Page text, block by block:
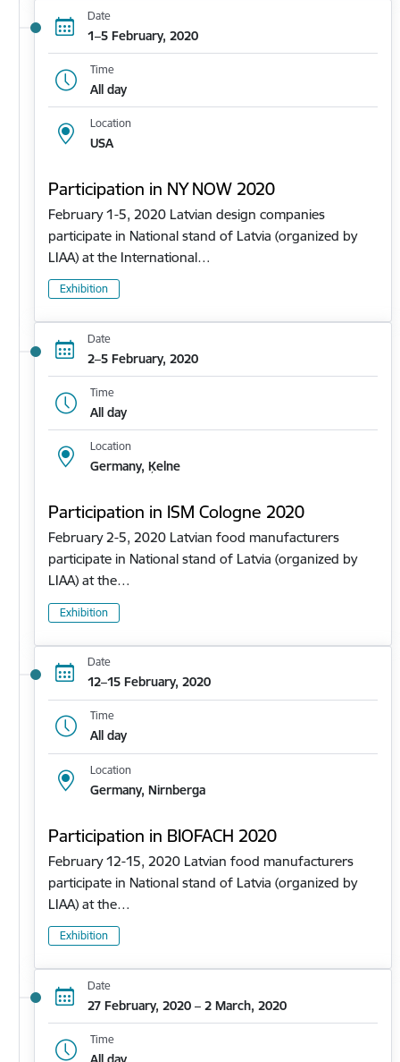
Date
1–5 February, 2020
Time
All day
Location
USA
Participation in NY NOW 2020
February 1-5, 2020 Latvian design companies
participate in National stand of Latvia (organized by
LIAA) at the International…
Exhibition
Date
2–5 February, 2020
Time
All day
Location
Germany, Ķelne
Participation in ISM Cologne 2020
February 2-5, 2020 Latvian food manufacturers
participate in National stand of Latvia (organized by
LIAA) at the…
Exhibition
Date
12–15 February, 2020
Time
All day
Location
Germany, Nirnberga
Participation in BIOFACH 2020
February 12-15, 2020 Latvian food manufacturers
participate in National stand of Latvia (organized by
LIAA) at the…
Exhibition
Date
27 February, 2020 – 2 March, 2020
Time